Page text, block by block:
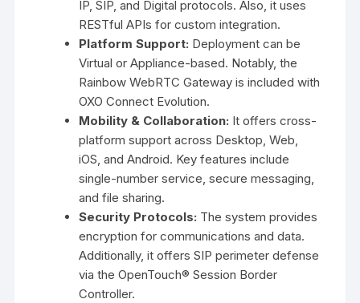
IP, SIP, and Digital protocols. Also, it uses
RESTful APIs for custom integration.
Platform Support: Deployment can be
Virtual or Appliance-based. Notably, the
Rainbow WebRTC Gateway is included with
OXO Connect Evolution.
Mobility & Collaboration: It offers cross-
platform support across Desktop, Web,
iOS, and Android. Key features include
single-number service, secure messaging,
and file sharing.
Security Protocols: The system provides
encryption for communications and data.
Additionally, it offers SIP perimeter defense
via the OpenTouch® Session Border
Controller.